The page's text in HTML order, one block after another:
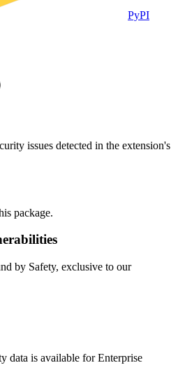
PyPI
issues detected in the extension's
package.
by Safety, exclusive to our
data is available for Enterprise